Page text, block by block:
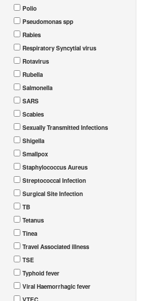
Polio
Pseudomonas spp
Rabies
Respiratory Syncytial virus
Rotavirus
Rubella
Salmonella
SARS
Scabies
Sexually Transmitted Infections
Shigella
Smallpox
Staphylococcus Aureus
Streptococcal Infection
Surgical Site Infection
TB
Tetanus
Tinea
Travel Associated illness
TSE
Typhoid fever
Viral Haemorrhagic fever